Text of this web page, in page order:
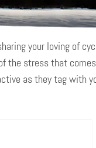
your loving of
the stress that
as they tag with